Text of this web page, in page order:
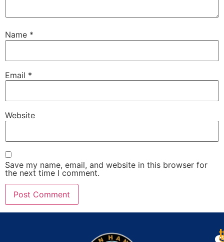
Name *
Email *
Website
Save my name, email, and website in this browser for
the next time I comment.